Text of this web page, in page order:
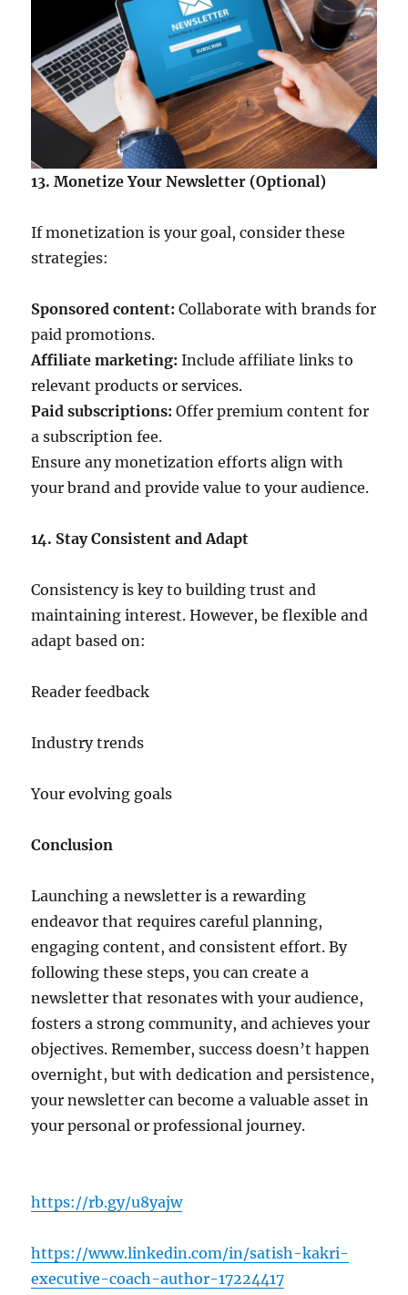
13. Monetize Your Newsletter (Optional)
If monetization is your goal, consider these
strategies:
Sponsored content: Collaborate with brands for
paid promotions.
Affiliate marketing: Include affiliate links to
relevant products or services.
Paid subscriptions: Offer premium content for
a subscription fee.
Ensure any monetization efforts align with
your brand and provide value to your audience.
14. Stay Consistent and Adapt
Consistency is key to building trust and
maintaining interest. However, be flexible and
adapt based on:
Reader feedback
Industry trends
Your evolving goals
Conclusion
Launching a newsletter is a rewarding
endeavor that requires careful planning,
engaging content, and consistent effort. By
following these steps, you can create a
newsletter that resonates with your audience,
fosters a strong community, and achieves your
objectives. Remember, success doesn’t happen
overnight, but with dedication and persistence,
your newsletter can become a valuable asset in
your personal or professional journey.
https://rb.gy/u8yajw
https://www.linkedin.com/in/satish-kakri-
executive-coach-author-17224417